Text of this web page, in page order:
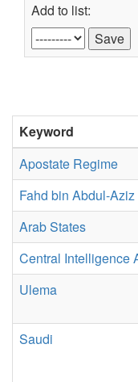
Add to list:
Keyword
Apostate Regime
Fahd bin Abdul-Aziz
Arab States
Central Intelligence
Ulema
Saudi